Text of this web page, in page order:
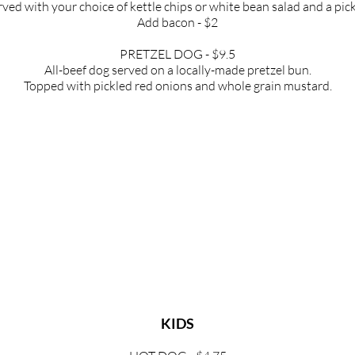
with your choice of kettle chips or white bean salad and a
Add bacon - $2
PRETZEL DOG - $9.5
All-beef dog served on a locally-made pretzel bun.
Topped with pickled red onions and whole grain mustard.
KIDS